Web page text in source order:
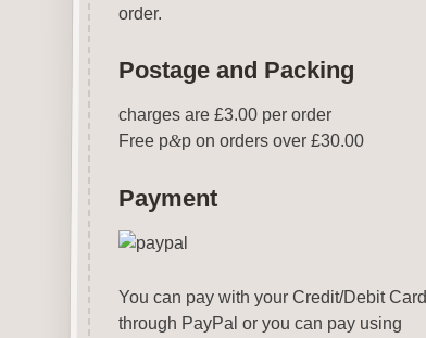
order.
Postage and Packing
charges are £3.00 per order
Free p&p on orders over £30.00
Payment
You can pay with your Credit/Debit Card
through PayPal or you can pay using